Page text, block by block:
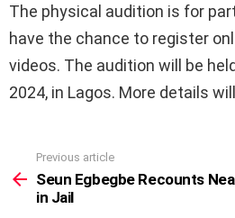
The physical audition is for
have the chance to register
videos. The audition will be
2024, in Lagos. More details
more
Previous article
Seun Egbegbe Recounts
in Jail